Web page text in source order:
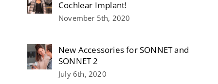
Cochlear Implant!
November 5th, 2020
New Accessories for SONNET and
SONNET 2
July 6th, 2020